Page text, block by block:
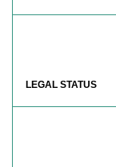
LEGAL STATUS